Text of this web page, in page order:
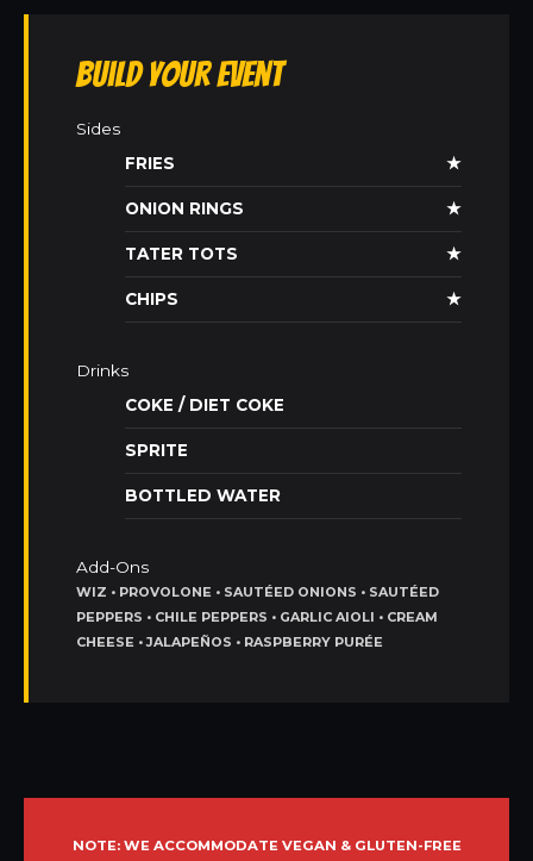
Build Your Event
Sides
FRIES
★
ONION RINGS ★
TATER TOTS ★
CHIPS ★
Drinks
COKE / DIET COKE
SPRITE
BOTTLED WATER
Add-Ons
WIZ • PROVOLONE • SAUTÉED ONIONS • SAUTÉED
PEPPERS • CHILE PEPPERS • GARLIC AIOLI • CREAM
CHEESE • JALAPEÑOS • RASPBERRY PURÉE
NOTE: WE ACCOMMODATE VEGAN & GLUTEN-FREE